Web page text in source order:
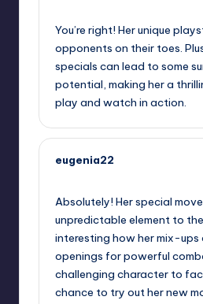
You’re right! Her unique
opponents on their toes.
specials can lead to some
potential, making her a
play and watch in action.
eugenia22
Absolutely! Her special
unpredictable element to the
interesting how her mix-ups
openings for powerful
challenging character to
chance to try out her new